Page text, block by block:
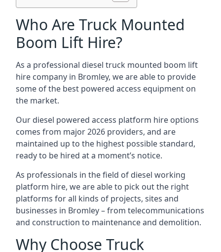
Who Are Truck Mounted
Boom Lift Hire?
As a professional diesel truck mounted boom lift
hire company in Bromley, we are able to provide
some of the best powered access equipment on
the market.
Our diesel powered access platform hire options
comes from major 2026 providers, and are
maintained up to the highest possible standard,
ready to be hired at a moment’s notice.
As professionals in the field of diesel working
platform hire, we are able to pick out the right
platforms for all kinds of projects, sites and
businesses in Bromley – from telecommunications
and construction to maintenance and demolition.
Why Choose Truck